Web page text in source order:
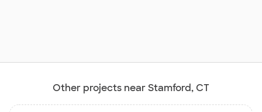
Other projects near Stamford, CT